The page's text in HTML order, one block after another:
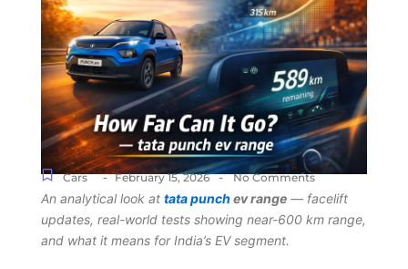
Cars - February 15, 2026 - No Comments
An analytical look at tata punchev range— facelift
updates, real-world tests showing near-600 km range,
and what it means for India’s EV segment.